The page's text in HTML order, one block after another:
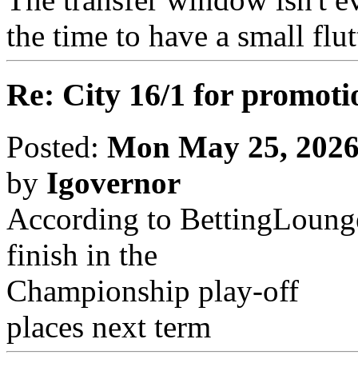
the time to have a small
Re: City 16/1 for
Posted: Mon May 25,
by Igovernor
According to
finish in the
Championship play-off
places next term